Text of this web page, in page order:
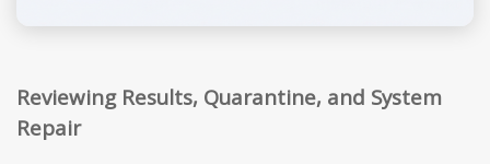
Reviewing Results, Quarantine, and System
Repair